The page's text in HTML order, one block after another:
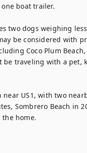
boat trailer.
two dogs weighing
be considered with
Coco Plum
be traveling with a
US1, with two
Sombrero Beach in
the home.